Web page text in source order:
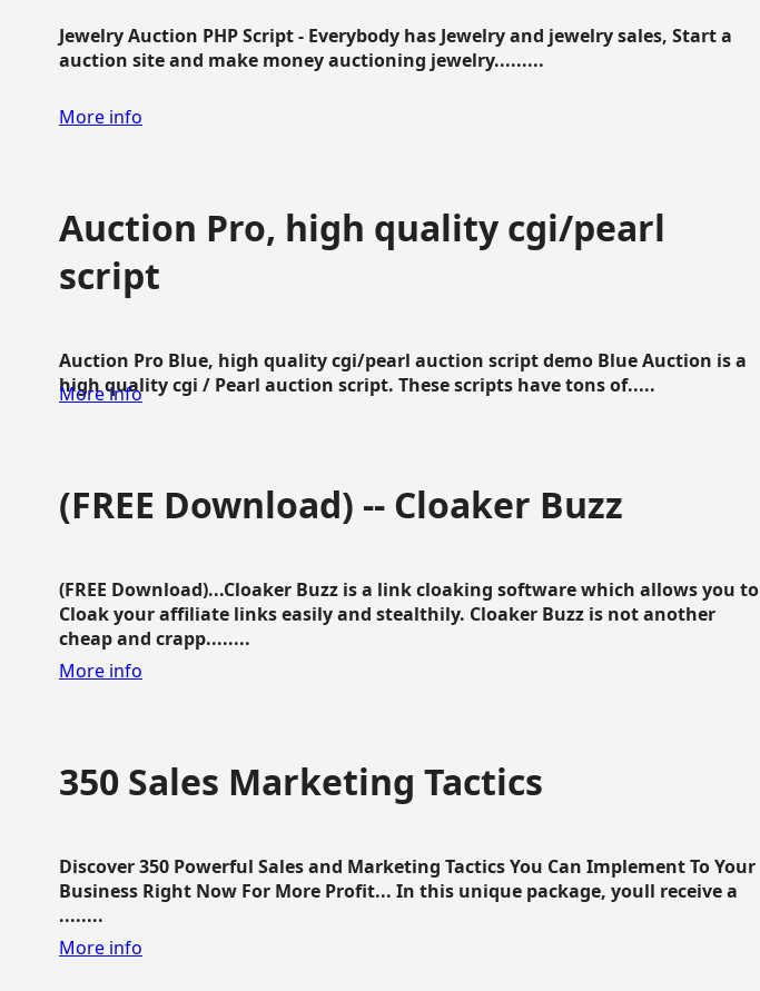
Jewelry Auction PHP Script - Everybody has Jewelry and jewelry sales, Start a
auction site and make money auctioning jewelry.........
More info
Auction Pro, high quality cgi/pearl
script
Auction Pro Blue, high quality cgi/pearl auction script demo Blue Auction is a
high quality cgi / Pearl auction script. These scripts have tons of.....
More info
(FREE Download) -- Cloaker Buzz
(FREE Download)...Cloaker Buzz is a link cloaking software which allows you to
Cloak your affiliate links easily and stealthily. Cloaker Buzz is not another
cheap and crapp........
More info
350 Sales Marketing Tactics
Discover 350 Powerful Sales and Marketing Tactics You Can Implement To Your
Business Right Now For More Profit... In this unique package, youll receive a
........
More info